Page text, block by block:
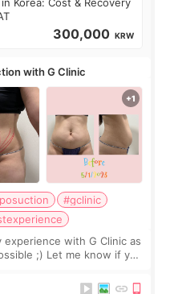
300,000 KRW
with G Clinic
#gclinic
experience with G Clinic as
;) Let me know if you